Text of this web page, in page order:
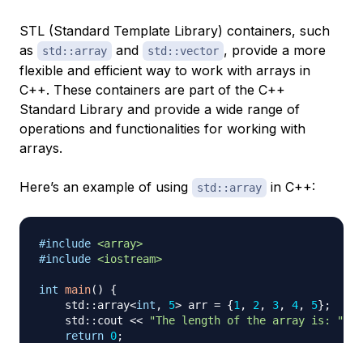
STL (Standard Template Library) containers, such
as
std::array and std::vector , provide a more
flexible and efficient way to work with arrays in
C++. These containers are part of the C++
Standard Library and provide a wide range of
operations and functionalities for working with
arrays.
Here’s an example of using std::array in C++:
#include <array>
#include <iostream>
int main( )
{
    std
:: array<int , 5> arr = {1 , 2 , 3, 4, 5} ;
    std
:: cout << "The length of the array is: "
return 0;